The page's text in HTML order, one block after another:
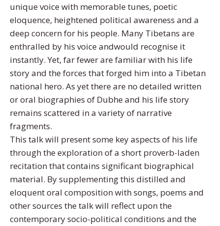
unique voice with memorable tunes, poetic
eloquence, heightened political awareness and a
deep concern for his people. Many Tibetans are
enthralled by his voice andwould recognise it
instantly. Yet, far fewer are familiar with his life
story and the forces that forged him into a Tibetan
national hero. As yet there are no detailed written
or oral biographies of Dubhe and his life story
remains scattered in a variety of narrative
fragments.
This talk will present some key aspects of his life
through the exploration of a short proverb-laden
recitation that contains significant biographical
material. By supplementing this distilled and
eloquent oral composition with songs, poems and
other sources the talk will reflect upon the
contemporary socio-political conditions and the